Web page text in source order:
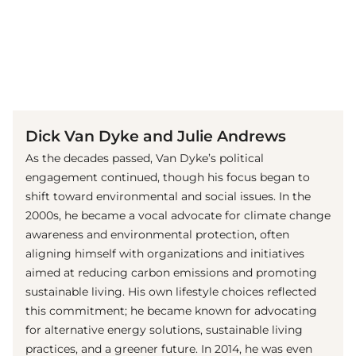
Dick Van Dyke and Julie Andrews
As the decades passed, Van Dyke’s political
engagement continued, though his focus began to
shift toward environmental and social issues. In the
2000s, he became a vocal advocate for climate change
awareness and environmental protection, often
aligning himself with organizations and initiatives
aimed at reducing carbon emissions and promoting
sustainable living. His own lifestyle choices reflected
this commitment; he became known for advocating
for alternative energy solutions, sustainable living
practices, and a greener future. In 2014, he was even